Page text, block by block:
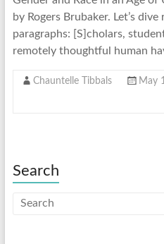
by Rogers Brubaker. Let’s
paragraphs: [S]cholars,
remotely thoughtful human
Chauntelle Tibbals May
Search